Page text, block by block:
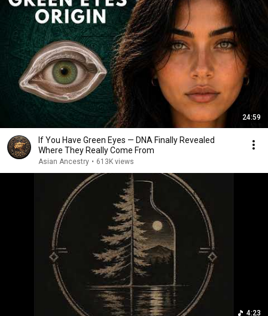
24:59
If You Have Green Eyes — DNA Finally Revealed
Where They Really Come From
Asian Ancestry • 613K views
4:23